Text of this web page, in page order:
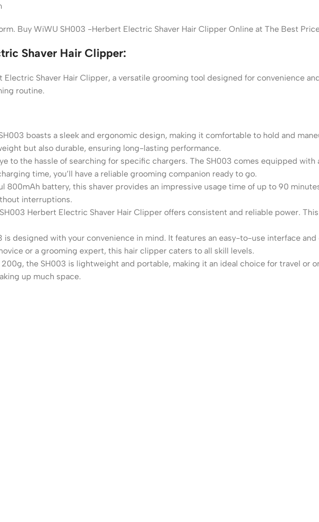
Buy WiWU SH003 -Herbert Electric Shaver Hair Clipper Online at The Best
Shaver Hair Clipper:
Shaver Hair Clipper, a versatile grooming tool designed for convenience
routine.
boasts a sleek and ergonomic design, making it comfortable to hold and
but also durable, ensuring long-lasting performance.
to the hassle of searching for specific chargers. The SH003 comes equipped
time, you’ll have a reliable grooming companion ready to go.
800mAh battery, this shaver provides an impressive usage time of up to 90
interruptions.
Herbert Electric Shaver Hair Clipper offers consistent and reliable power.
is designed with your convenience in mind. It features an easy-to-use interface
or a grooming expert, this hair clipper caters to all skill levels.
the SH003 is lightweight and portable, making it an ideal choice for travel or
up much space.